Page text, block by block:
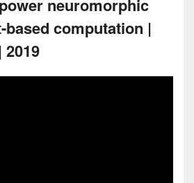
neuromorphic
based computation |